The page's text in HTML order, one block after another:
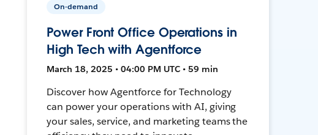
On-demand
Power Front Office Operations in
High Tech with Agentforce
March 18, 2025 • 04:00 PM UTC • 59 min
Discover how Agentforce for Technology
can power your operations with AI, giving
your sales, service, and marketing teams the